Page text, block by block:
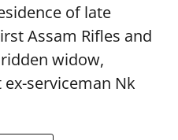
of late
Assam Rifles and
widow,
ex-serviceman Nk